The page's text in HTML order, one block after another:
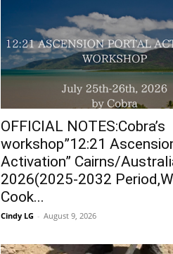
OFFICIAL NOTES:Cobra’s
workshop”12:21
Activation” Cairns/
2026(2025-2032
Cook...
Cindy LG - August 9, 2026